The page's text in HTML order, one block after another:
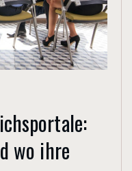
wo ihre